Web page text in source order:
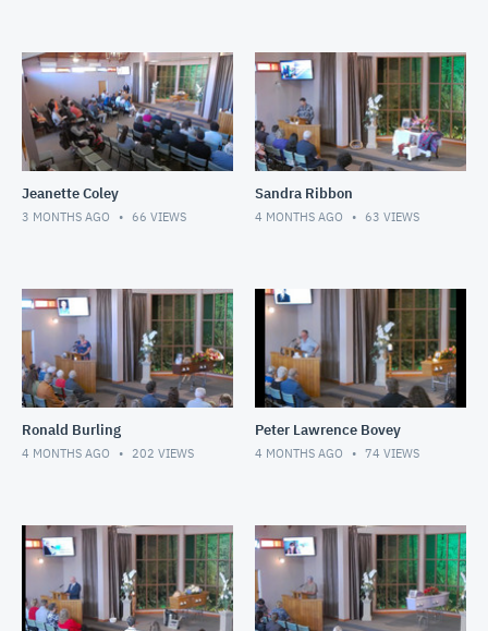
Jeanette Coley
3 MONTHS AGO 66 VIEWS
Sandra Ribbon
4 MONTHS AGO 63 VIEWS
Ronald Burling
4 MONTHS AGO 202 VIEWS
Peter Lawrence Bovey
4 MONTHS AGO 74 VIEWS